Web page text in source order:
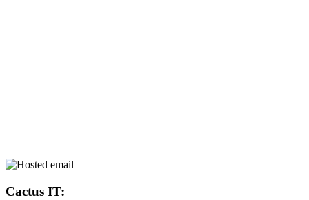
Cactus IT: